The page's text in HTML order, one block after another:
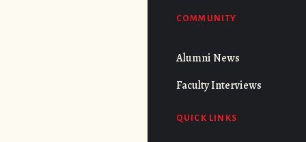
COMMUNITY
Alumni News
Faculty Interviews
QUICK LINKS